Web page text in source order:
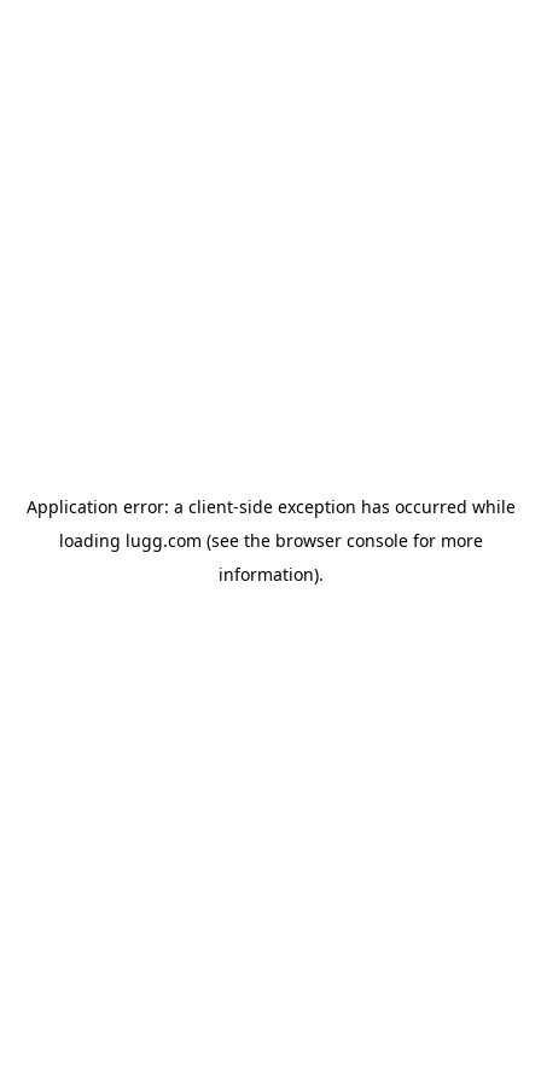
Application error: a client-side exception has occurred while
loading lugg.com (see the browser consolefor more
information).